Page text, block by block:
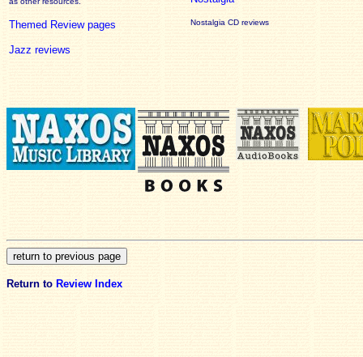
Themed Review pages
Jazz reviews
Nostalgia CD reviews
Return to Review Index